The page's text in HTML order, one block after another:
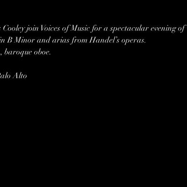
join Voices of Music for a spectacular evening of
B Minor and arias from Handel’s operas.
oboe.
Alto